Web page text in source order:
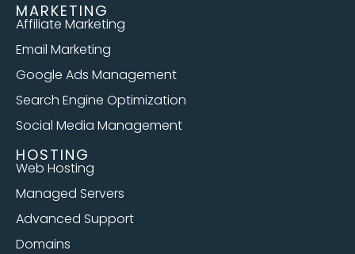
MARKETING
Affiliate Marketing
Email Marketing
Google Ads Management
Search Engine Optimization
Social Media Management
HOSTING
Web Hosting
Managed Servers
Advanced Support
Domains